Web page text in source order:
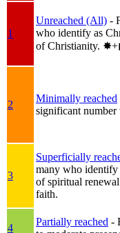
1
Unreached (All) -
who identify as
of Christianity.
2
Minimally reached
significant
3
Superficially
many who identify
of spiritual
faith.
4
Partially reached -